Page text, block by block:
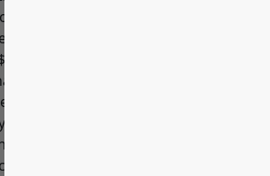
insurance for businesses in the
Milling industry with NAICS Code
per vehicle. This pricing is
over 100 commercial auto
for businesses in this industry
Factors that influence the
of vehicles, drivers’ profiles,
limits.